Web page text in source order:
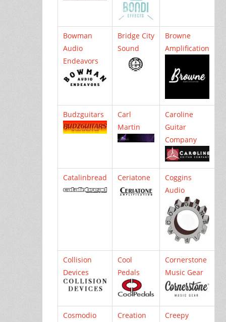
Bowman
Audio
Endeavors
Bridge City
Sound
Browne
Amplification
Budzguitars
Carl
Martin
Caroline
Guitar
Company
Catalinbread Ceriatone
Coggins
Audio
Collision
Devices
Cool
Pedals
Cornerstone
Music Gear
Cosmodio
Creation
Creepy